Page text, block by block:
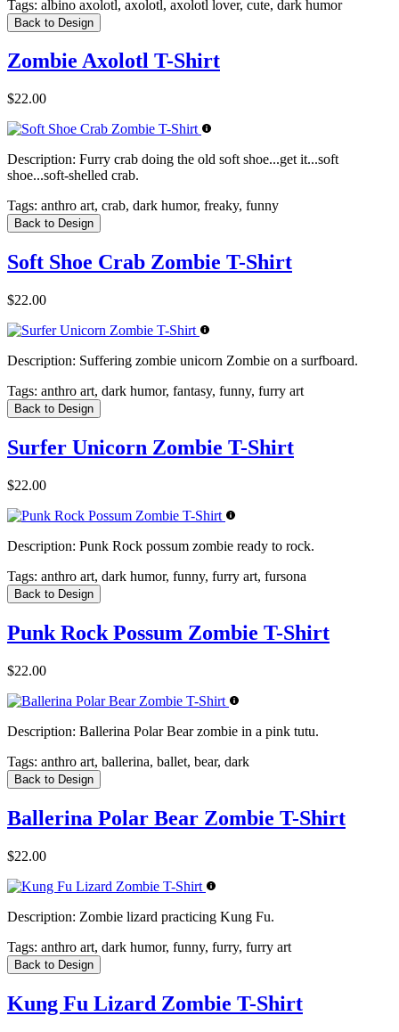
Tags: albino axolotl, axolotl, axolotl lover, cute, dark humor
Back to Design
Zombie Axolotl T-Shirt
$22.00
Description: Furry crab doing the old soft shoe...get it...soft
shoe...soft-shelled crab.
Tags: anthro art, crab, dark humor, freaky, funny
Back to Design
Soft Shoe Crab Zombie T-Shirt
$22.00
Description: Suffering zombie unicorn Zombie on a surfboard.
Tags: anthro art, dark humor, fantasy, funny, furry art
Back to Design
Surfer Unicorn Zombie T-Shirt
$22.00
Description: Punk Rock possum zombie ready to rock.
Tags: anthro art, dark humor, funny, furry art, fursona
Back to Design
Punk Rock Possum Zombie T-Shirt
$22.00
Description: Ballerina Polar Bear zombie in a pink tutu.
Tags: anthro art, ballerina, ballet, bear, dark
Back to Design
Ballerina Polar Bear Zombie T-Shirt
$22.00
Description: Zombie lizard practicing Kung Fu.
Tags: anthro art, dark humor, funny, furry, furry art
Back to Design
Kung Fu Lizard Zombie T-Shirt